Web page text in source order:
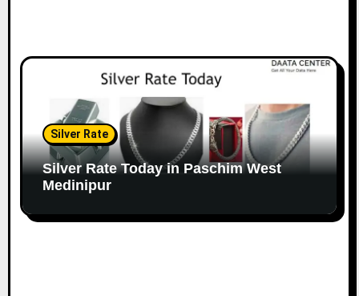
Silver Rate
Silver Rate Today in Paschim West
Medinipur